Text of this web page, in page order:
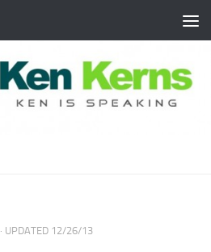
· UPDATED 12/26/13